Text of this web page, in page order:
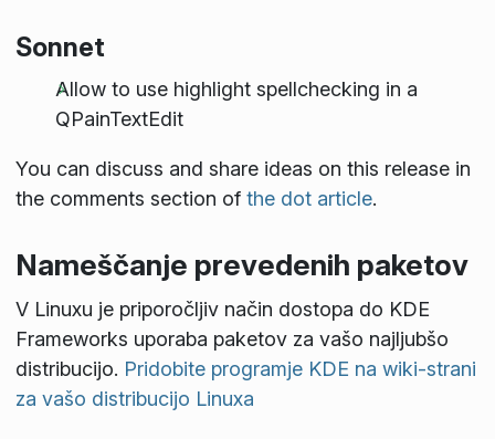
Sonnet
Allow to use highlight spellchecking in a
QPainTextEdit
You can discuss and share ideas on this release in
the comments section of the dot article.
Nameščanje prevedenih paketov
V Linuxu je priporočljiv način dostopa do KDE
Frameworks uporaba paketov za vašo najljubšo
distribucijo. Pridobite programje KDE na wiki-strani
za vašo distribucijo Linuxa